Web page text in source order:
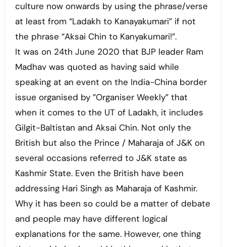
culture now onwards by using the phrase/verse
at least from “Ladakh to Kanayakumari” if not
the phrase “Aksai Chin to Kanyakumari!”.
It was on 24th June 2020 that BJP leader Ram
Madhav was quoted as having said while
speaking at an event on the India-China border
issue organised by ”Organiser Weekly” that
when it comes to the UT of Ladakh, it includes
Gilgit-Baltistan and Aksai Chin. Not only the
British but also the Prince / Maharaja of J&K on
several occasions referred to J&K state as
Kashmir State. Even the British have been
addressing Hari Singh as Maharaja of Kashmir.
Why it has been so could be a matter of debate
and people may have different logical
explanations for the same. However, one thing